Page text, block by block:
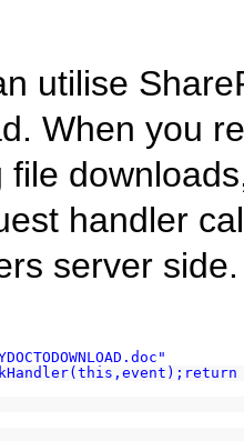
utilise
When you
file
handler
server